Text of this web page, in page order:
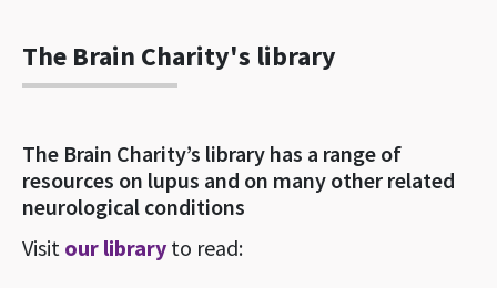
The Brain Charity's library
The Brain Charity’s library has a range of
resources on lupus and on many other related
neurological conditions
Visit our library to read: